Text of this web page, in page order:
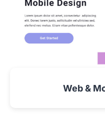
Web &